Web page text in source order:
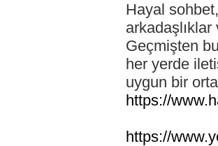
Hayal
Geçmişten
her yerde
uygun bir
https://
https://